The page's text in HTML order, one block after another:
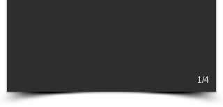
1/4